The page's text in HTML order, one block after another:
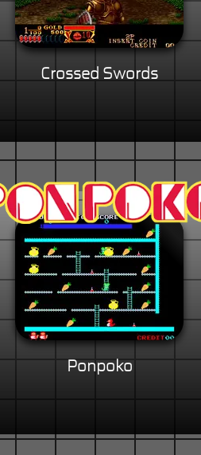
Crossed Swords
Ponpoko